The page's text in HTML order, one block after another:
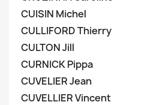
CUISIN Michel
CULLIFORD Thierry
CULTON Jill
CURNICK Pippa
CUVELIER Jean
CUVELLIER Vincent